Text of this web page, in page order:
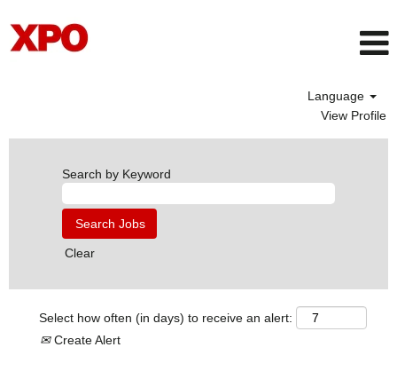
Language
View Profile
Search by Keyword
Clear
Select how often (in days) to receive an alert:
Create Alert